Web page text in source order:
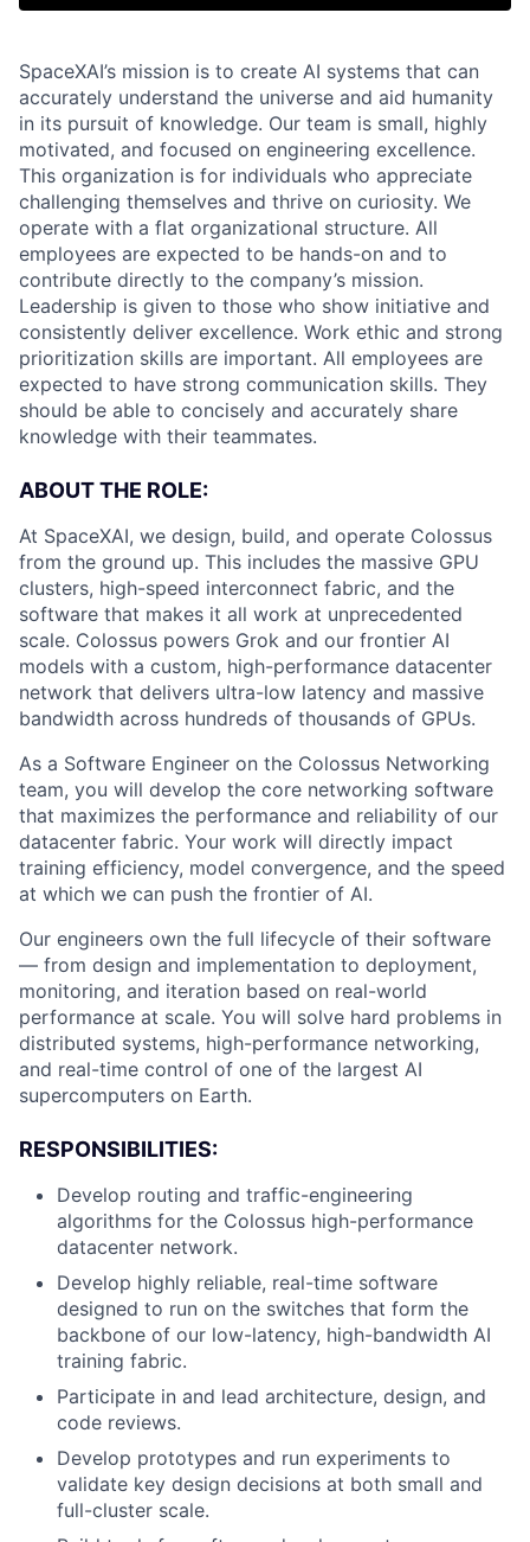
SpaceXAI’s mission is to create AI systems that can
accurately understand the universe and aid humanity
in its pursuit of knowledge. Our team is small, highly
motivated, and focused on engineering excellence.
This organization is for individuals who appreciate
challenging themselves and thrive on curiosity. We
operate with a flat organizational structure. All
employees are expected to be hands-on and to
contribute directly to the company’s mission.
Leadership is given to those who show initiative and
consistently deliver excellence. Work ethic and strong
prioritization skills are important. All employees are
expected to have strong communication skills. They
should be able to concisely and accurately share
knowledge with their teammates.
ABOUT THE ROLE:
At SpaceXAI, we design, build, and operate Colossus
from the ground up. This includes the massive GPU
clusters, high-speed interconnect fabric, and the
software that makes it all work at unprecedented
scale. Colossus powers Grok and our frontier AI
models with a custom, high-performance datacenter
network that delivers ultra-low latency and massive
bandwidth across hundreds of thousands of GPUs.
As a Software Engineer on the Colossus Networking
team, you will develop the core networking software
that maximizes the performance and reliability of our
datacenter fabric. Your work will directly impact
training efficiency, model convergence, and the speed
at which we can push the frontier of AI.
Our engineers own the full lifecycle of their software
— from design and implementation to deployment,
monitoring, and iteration based on real-world
performance at scale. You will solve hard problems in
distributed systems, high-performance networking,
and real-time control of one of the largest AI
supercomputers on Earth.
RESPONSIBILITIES:
Develop routing and traffic-engineering
algorithms for the Colossus high-performance
datacenter network.
Develop highly reliable, real-time software
designed to run on the switches that form the
backbone of our low-latency, high-bandwidth AI
training fabric.
Participate in and lead architecture, design, and
code reviews.
Develop prototypes and run experiments to
validate key design decisions at both small and
full-cluster scale.